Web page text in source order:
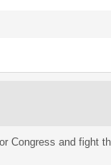
Congress and fight